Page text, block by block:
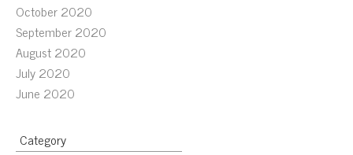
October 2020
September 2020
August 2020
July 2020
June 2020
Category